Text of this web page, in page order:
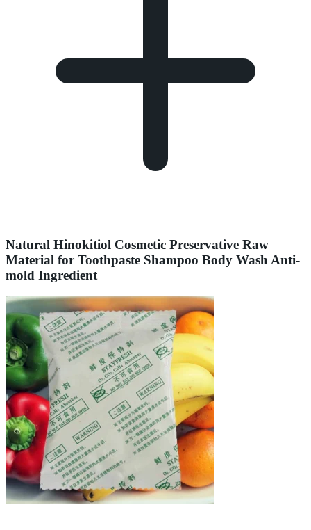
Natural Hinokitiol Cosmetic Preservative Raw
Material for Toothpaste Shampoo Body Wash Anti-
mold Ingredient